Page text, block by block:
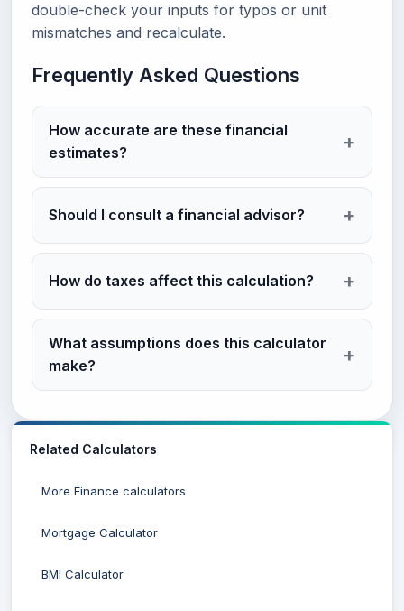
double-check your inputs for typos or unit
mismatches and recalculate.
Frequently Asked Questions
How accurate are these financial
estimates?
Should I consult a financial advisor?
How do taxes affect this calculation?
What assumptions does this calculator
make?
Related Calculators
More Finance calculators
Mortgage Calculator
BMI Calculator